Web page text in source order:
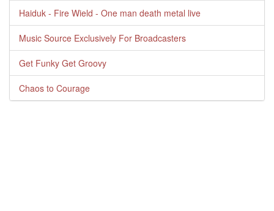
Haiduk - Fire Wield - One man death metal live
Music Source Exclusively For Broadcasters
Get Funky Get Groovy
Chaos to Courage